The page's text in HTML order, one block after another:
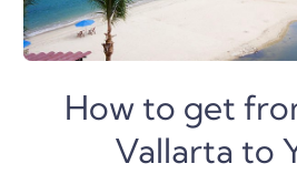
How to get
Vallarta to